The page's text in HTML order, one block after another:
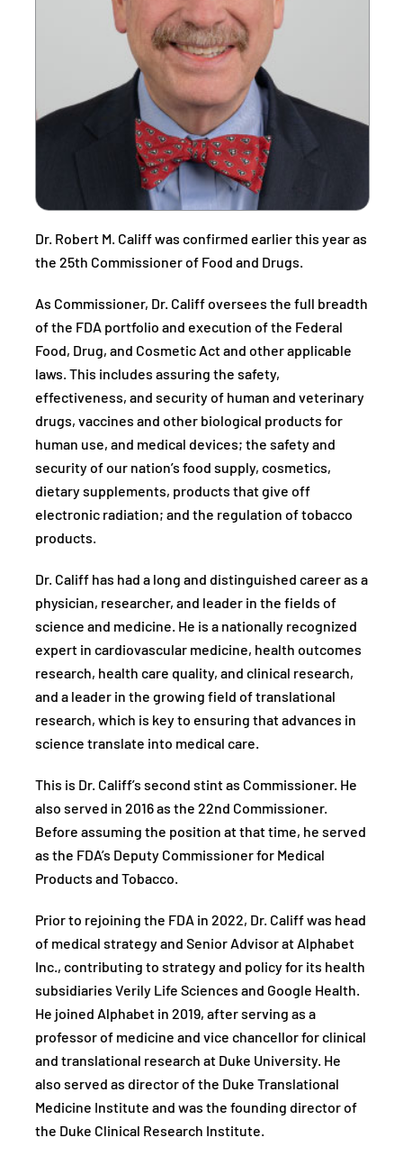
Dr. Robert M. Califf was confirmed earlier this year as
the 25th Commissioner of Food and Drugs.
As Commissioner, Dr. Califf oversees the full breadth
of the FDA portfolio and execution of the Federal
Food, Drug, and Cosmetic Act and other applicable
laws. This includes assuring the safety,
effectiveness, and security of human and veterinary
drugs, vaccines and other biological products for
human use, and medical devices; the safety and
security of our nation’s food supply, cosmetics,
dietary supplements, products that give off
electronic radiation; and the regulation of tobacco
products.
Dr. Califf has had a long and distinguished career as a
physician, researcher, and leader in the fields of
science and medicine. He is a nationally recognized
expert in cardiovascular medicine, health outcomes
research, health care quality, and clinical research,
and a leader in the growing field of translational
research, which is key to ensuring that advances in
science translate into medical care.
This is Dr. Califf’s second stint as Commissioner. He
also served in 2016 as the 22nd Commissioner.
Before assuming the position at that time, he served
as the FDA’s Deputy Commissioner for Medical
Products and Tobacco.
Prior to rejoining the FDA in 2022, Dr. Califf was head
of medical strategy and Senior Advisor at Alphabet
Inc., contributing to strategy and policy for its health
subsidiaries Verily Life Sciences and Google Health.
He joined Alphabet in 2019, after serving as a
professor of medicine and vice chancellor for clinical
and translational research at Duke University. He
also served as director of the Duke Translational
Medicine Institute and was the founding director of
the Duke Clinical Research Institute.